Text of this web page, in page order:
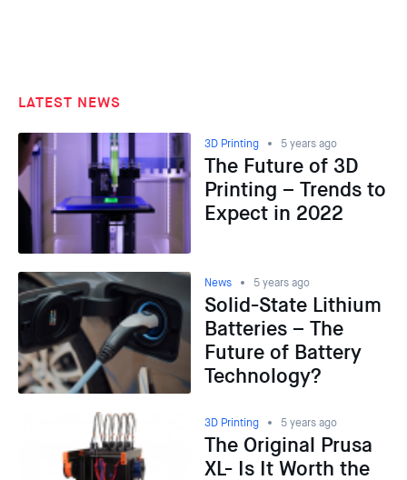
LATEST NEWS
3D Printing 5 years ago
The Future of 3D
Printing – Trends to
Expect in 2022
News 5 years ago
Solid-State Lithium
Batteries – The
Future of Battery
Technology?
3D Printing 5 years ago
The Original Prusa
XL- Is It Worth the